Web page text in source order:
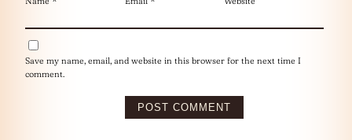
Save my name, email, and website in this browser for the next time I
comment.